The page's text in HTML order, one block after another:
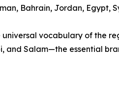
Bahrain, Jordan, Egypt,
vocabulary of the
and Salam—the essential